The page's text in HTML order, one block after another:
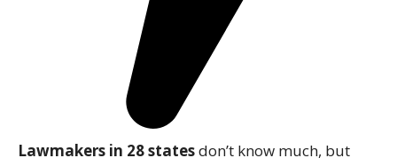
Lawmakers in 28 statesdon’t know much, but